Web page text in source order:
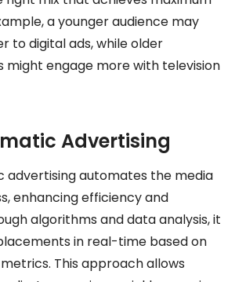
a younger audience may
to digital ads, while older
might engage more with television
Advertising
advertising automates the media
enhancing efficiency and
algorithms and data analysis, it
in real-time based on
This approach allows